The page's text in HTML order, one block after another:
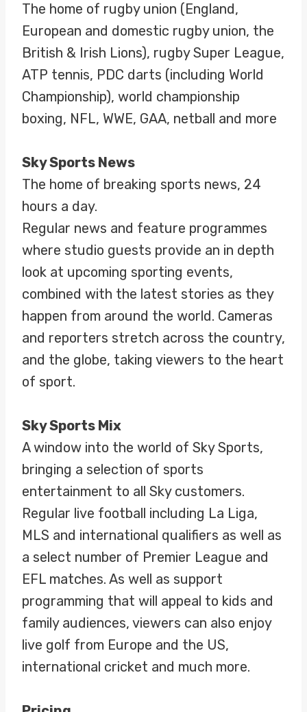
The home of rugby union (England,
European and domestic rugby union, the
British & Irish Lions), rugby Super League,
ATP tennis, PDC darts (including World
Championship), world championship
boxing, NFL, WWE, GAA, netball and more
Sky Sports News
The home of breaking sports news, 24
hours a day.
Regular news and feature programmes
where studio guests provide an in depth
look at upcoming sporting events,
combined with the latest stories as they
happen from around the world. Cameras
and reporters stretch across the country,
and the globe, taking viewers to the heart
of sport.
Sky Sports Mix
A window into the world of Sky Sports,
bringing a selection of sports
entertainment to all Sky customers.
Regular live football including La Liga,
MLS and international qualifiers as well as
a select number of Premier League and
EFL matches. As well as support
programming that will appeal to kids and
family audiences, viewers can also enjoy
live golf from Europe and the US,
international cricket and much more.